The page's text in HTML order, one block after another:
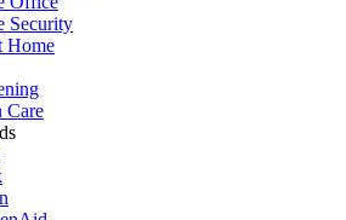
Security
Home
Care